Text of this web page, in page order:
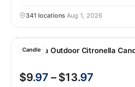
341 locations·Aug 1, 2026
Candle
Essenza Outdoor Citronella
$9.97 – $13.97